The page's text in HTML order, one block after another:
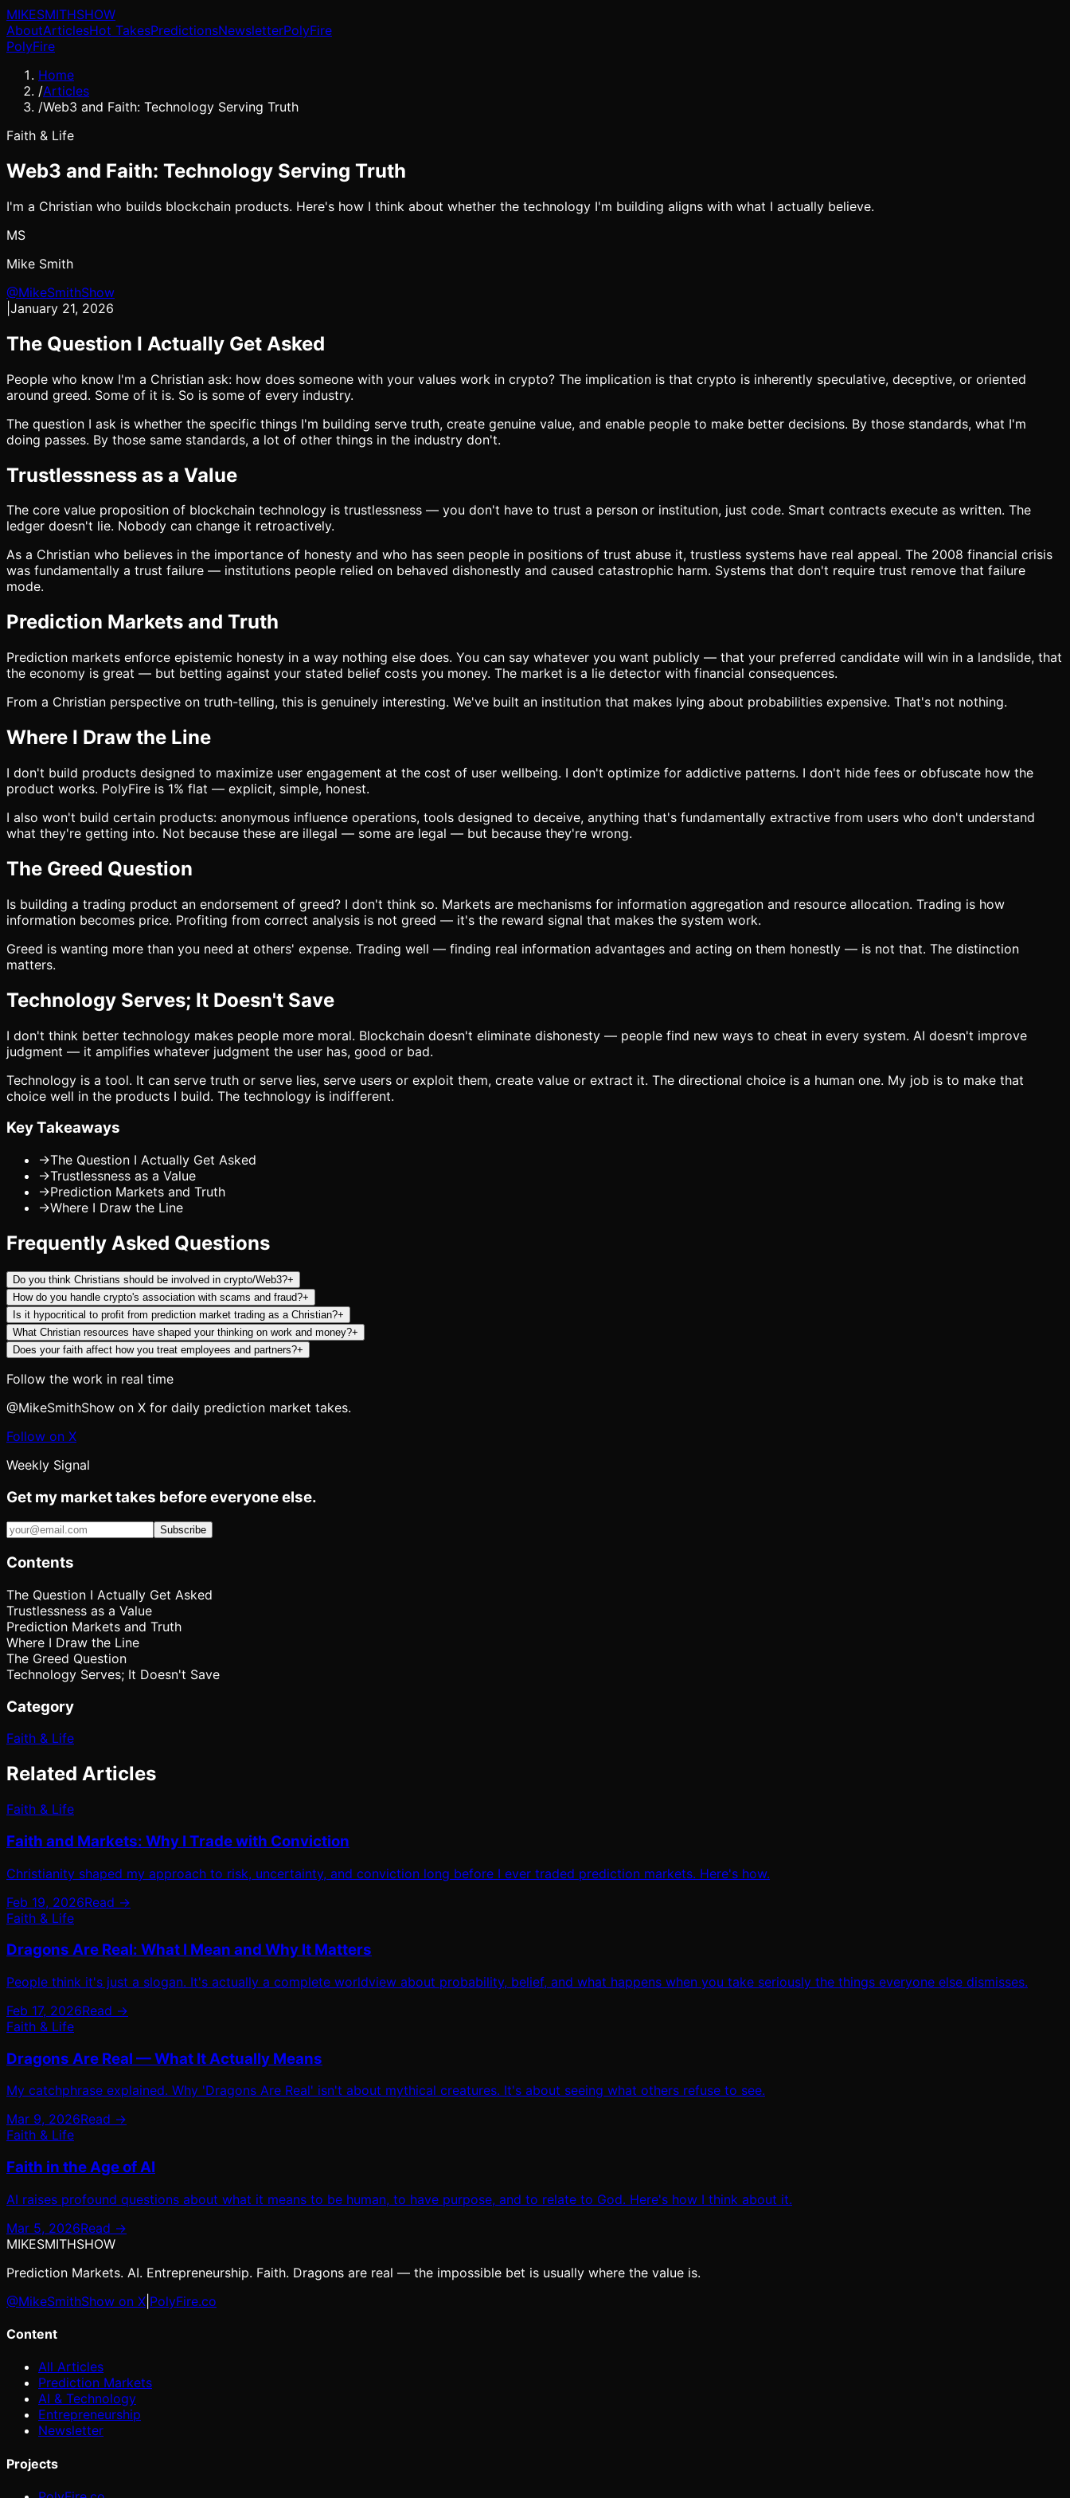
MIKESMITHSHOW
AboutArticlesHot TakesPredictionsNewsletterPolyFire
PolyFire
Home
/Articles
/Web3 and Faith: Technology Serving Truth
Faith & Life
Web3 and Faith: Technology Serving Truth
I'm a Christian who builds blockchain products. Here's how I think about whether the technology I'm building aligns with what I actually believe.
MS
Mike Smith
@MikeSmithShow
January 21, 2026
The Question I Actually Get Asked
People who know I'm a Christian ask: how does someone with your values work in crypto? The implication is that crypto is inherently speculative, deceptive, or oriented
around greed. Some of it is. So is some of every industry.
The question I ask is whether the specific things I'm building serve truth, create genuine value, and enable people to make better decisions. By those standards, what I'm
doing passes. By those same standards, a lot of other things in the industry don't.
Trustlessness as a Value
The core value proposition of blockchain technology is trustlessness — you don't have to trust a person or institution, just code. Smart contracts execute as written. The
ledger doesn't lie. Nobody can change it retroactively.
As a Christian who believes in the importance of honesty and who has seen people in positions of trust abuse it, trustless systems have real appeal. The 2008 financial crisis
was fundamentally a trust failure — institutions people relied on behaved dishonestly and caused catastrophic harm. Systems that don't require trust remove that failure
mode.
Prediction Markets and Truth
Prediction markets enforce epistemic honesty in a way nothing else does. You can say whatever you want publicly — that your preferred candidate will win in a landslide, that
the economy is great — but betting against your stated belief costs you money. The market is a lie detector with financial consequences.
From a Christian perspective on truth-telling, this is genuinely interesting. We've built an institution that makes lying about probabilities expensive. That's not nothing.
Where I Draw the Line
I don't build products designed to maximize user engagement at the cost of user wellbeing. I don't optimize for addictive patterns. I don't hide fees or obfuscate how the
product works. PolyFire is 1% flat — explicit, simple, honest.
I also won't build certain products: anonymous influence operations, tools designed to deceive, anything that's fundamentally extractive from users who don't understand
what they're getting into. Not because these are illegal — some are legal — but because they're wrong.
The Greed Question
Is building a trading product an endorsement of greed? I don't think so. Markets are mechanisms for information aggregation and resource allocation. Trading is how
information becomes price. Profiting from correct analysis is not greed — it's the reward signal that makes the system work.
Greed is wanting more than you need at others' expense. Trading well — finding real information advantages and acting on them honestly — is not that. The distinction
matters.
Technology Serves; It Doesn't Save
I don't think better technology makes people more moral. Blockchain doesn't eliminate dishonesty — people find new ways to cheat in every system. AI doesn't improve
judgment — it amplifies whatever judgment the user has, good or bad.
Technology is a tool. It can serve truth or serve lies, serve users or exploit them, create value or extract it. The directional choice is a human one. My job is to make that
choice well in the products I build. The technology is indifferent.
Key Takeaways
→The Question I Actually Get Asked
→Trustlessness as a Value
→Prediction Markets and Truth
→Where I Draw the Line
Frequently Asked Questions
Do you think Christians should be involved in crypto/Web3?+
How do you handle crypto's association with scams and fraud?+
Is it hypocritical to profit from prediction market trading as a Christian?+
What Christian resources have shaped your thinking on work and money?+
Does your faith affect how you treat employees and partners?+
Follow the work in real time
@MikeSmithShow on X for daily prediction market takes.
Follow on X
Weekly Signal
Get my market takes before everyone else.
Subscribe
Contents
The Question I Actually Get Asked
Trustlessness as a Value
Prediction Markets and Truth
Where I Draw the Line
The Greed Question
Technology Serves; It Doesn't Save
Category
Faith & Life
Related Articles
Faith & Life
Faith and Markets: Why I Trade with Conviction
Christianity shaped my approach to risk, uncertainty, and conviction long before I ever traded prediction markets. Here's how.
Feb 19, 2026Read →
Faith & Life
Dragons Are Real: What I Mean and Why It Matters
People think it's just a slogan. It's actually a complete worldview about probability, belief, and what happens when you take seriously the things everyone else dismisses.
Feb 17, 2026Read →
Faith & Life
Dragons Are Real — What It Actually Means
My catchphrase explained. Why 'Dragons Are Real' isn't about mythical creatures. It's about seeing what others refuse to see.
Mar 9, 2026Read →
Faith & Life
Faith in the Age of AI
AI raises profound questions about what it means to be human, to have purpose, and to relate to God. Here's how I think about it.
Mar 5, 2026Read →
MIKESMITHSHOW
Prediction Markets. AI. Entrepreneurship. Faith. Dragons are real — the impossible bet is usually where the value is.
@MikeSmithShow on X PolyFire.co
Content
All Articles
Prediction Markets
AI & Technology
Entrepreneurship
Newsletter
Projects